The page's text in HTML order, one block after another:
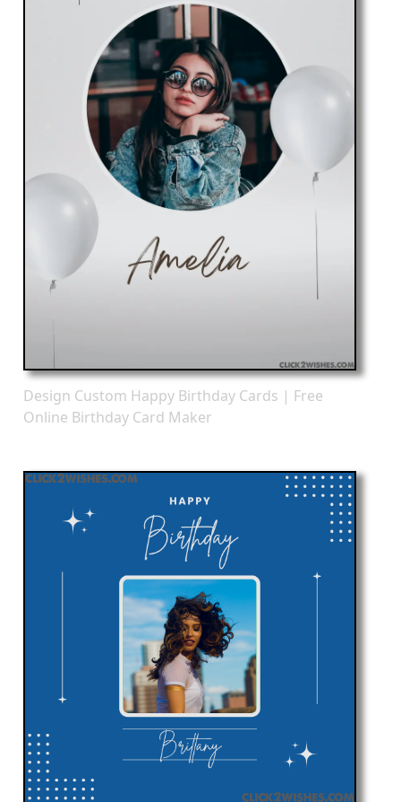
Design Custom Happy Birthday Cards | Free
Online Birthday Card Maker